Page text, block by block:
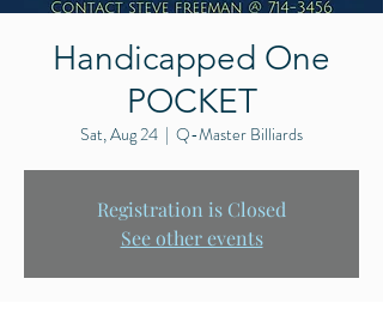
Handicapped One
POCKET
Sat, Aug 24
  |
Q-Master Billiards
Registration is Closed
See other events